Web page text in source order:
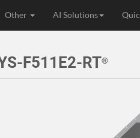
Other AI Solutions
F511E2-RT®